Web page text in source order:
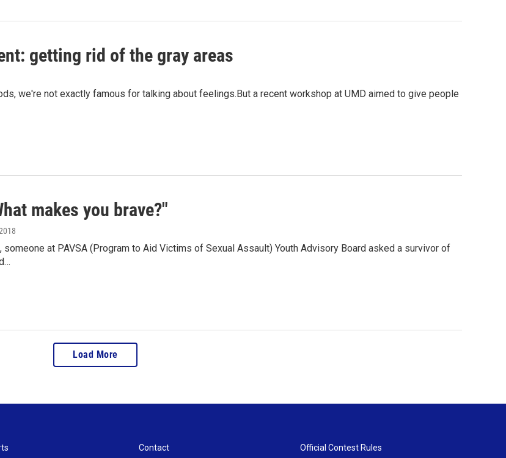
getting rid of the gray areas
we're not exactly famous for talking about feelings.But a recent workshop at UMD aimed to give people
makes you brave?"
someone at PAVSA (Program to Aid Victims of Sexual Assault) Youth Advisory Board asked a survivor of
Load More
Contact Official Contest Rules